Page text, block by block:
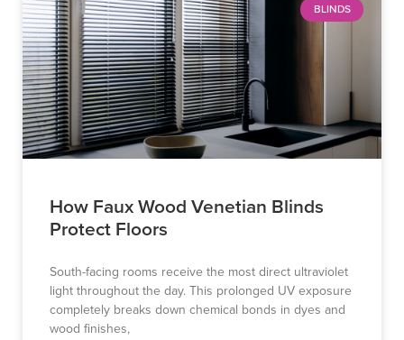
BLINDS
How Faux Wood Venetian Blinds
Protect Floors
South-facing rooms receive the most direct ultraviolet
light throughout the day. This prolonged UV exposure
completely breaks down chemical bonds in dyes and
wood finishes,